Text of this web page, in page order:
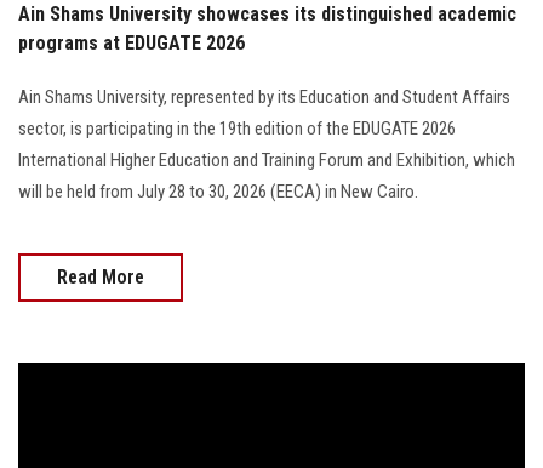
Ain Shams University showcases its distinguished academic
programs at EDUGATE 2026
Ain Shams University, represented by its Education and Student Affairs
sector, is participating in the 19th edition of the EDUGATE 2026
International Higher Education and Training Forum and Exhibition, which
will be held from July 28 to 30, 2026 (EECA) in New Cairo.
Read More